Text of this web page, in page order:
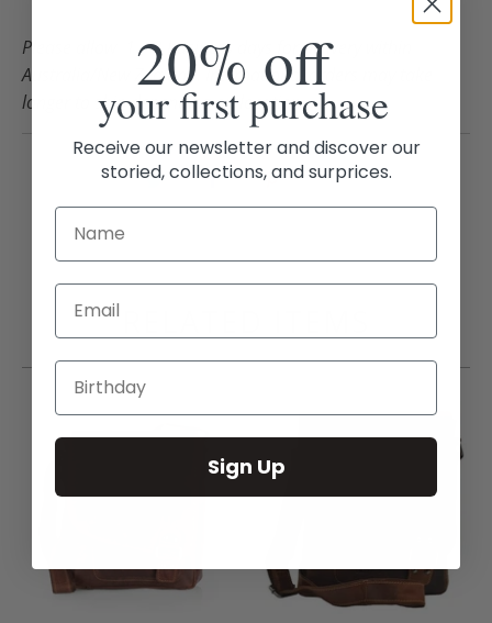
Please allow 1 – 3 business days for delivery within
Australia/New Zealand. International orders may take
longer to ship depending on location.
20% off
your first purchase
Receive our newsletter and discover our
storied, collections, and surprices.
Email
Sign Up